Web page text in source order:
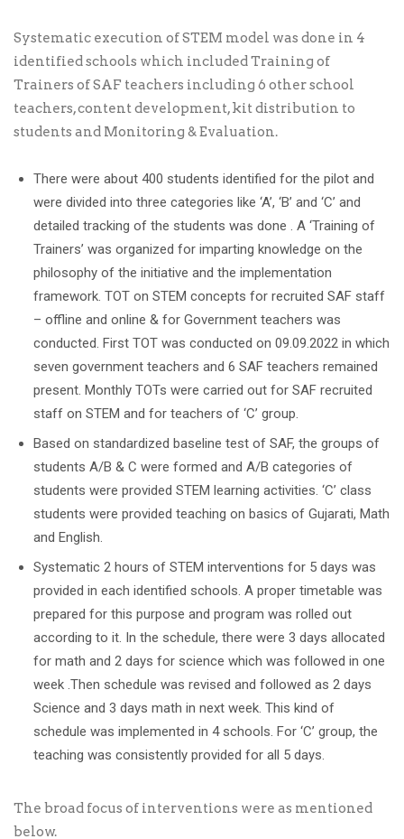
Systematic execution of STEM model was done in 4
identified schools which included Training of
Trainers of SAF teachers including 6 other school
teachers, content development, kit distribution to
students and Monitoring & Evaluation.
There were about 400 students identified for the pilot and
were divided into three categories like ‘A’, ‘B’ and ‘C’ and
detailed tracking of the students was done . A ‘Training of
Trainers’ was organized for imparting knowledge on the
philosophy of the initiative and the implementation
framework. TOT on STEM concepts for recruited SAF staff
– offline and online & for Government teachers was
conducted. First TOT was conducted on 09.09.2022 in which
seven government teachers and 6 SAF teachers remained
present. Monthly TOTs were carried out for SAF recruited
staff on STEM and for teachers of ‘C’ group.
Based on standardized baseline test of SAF, the groups of
students A/B & C were formed and A/B categories of
students were provided STEM learning activities. ‘C’ class
students were provided teaching on basics of Gujarati, Math
and English.
Systematic 2 hours of STEM interventions for 5 days was
provided in each identified schools. A proper timetable was
prepared for this purpose and program was rolled out
according to it. In the schedule, there were 3 days allocated
for math and 2 days for science which was followed in one
week .Then schedule was revised and followed as 2 days
Science and 3 days math in next week. This kind of
schedule was implemented in 4 schools. For ‘C’ group, the
teaching was consistently provided for all 5 days.
The broad focus of interventions were as mentioned
below.